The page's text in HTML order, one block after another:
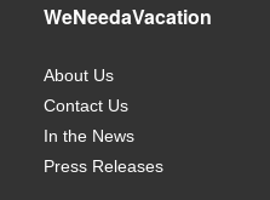
WeNeedaVacation
About Us
Contact Us
In the News
Press Releases